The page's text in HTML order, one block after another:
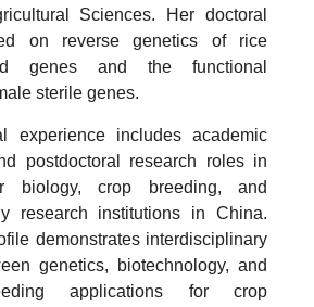
Sciences. Her doctoral
on reverse genetics of rice
genes and the functional
sterile genes.
experience includes academic
postdoctoral research roles in
biology, crop breeding, and
research institutions in China.
demonstrates interdisciplinary
genetics, biotechnology, and
applications for crop